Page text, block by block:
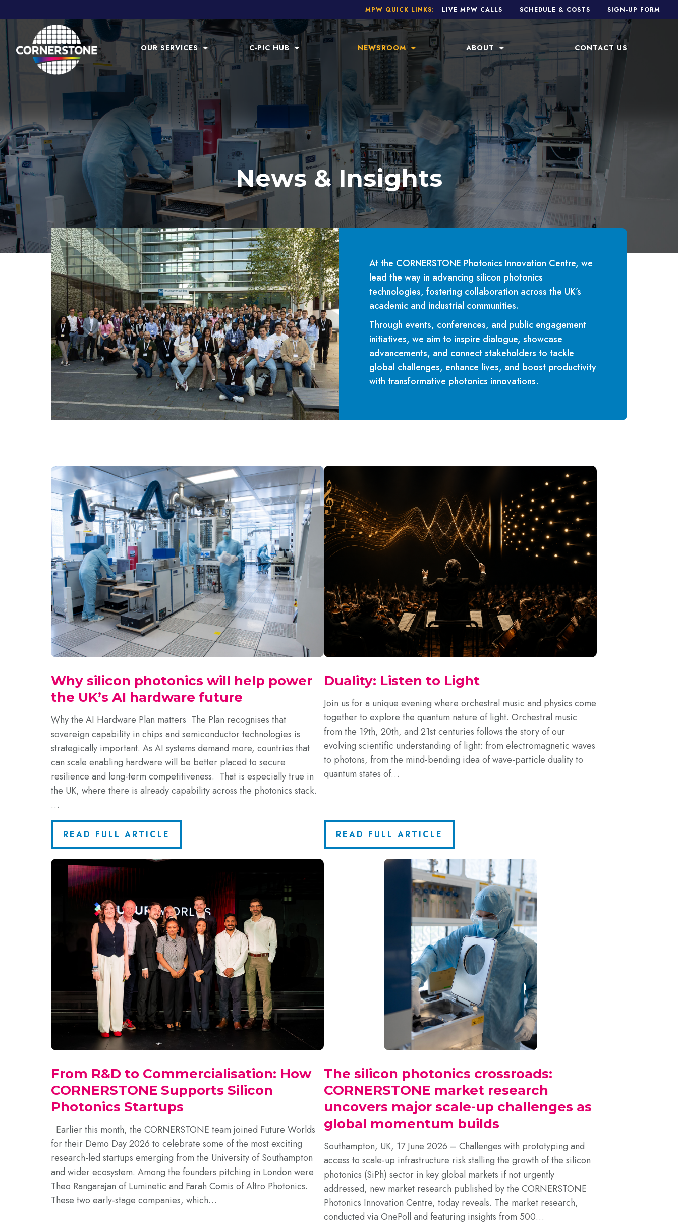
MPW QUICK LINKS: LIVE MPW CALLS SCHEDULE & COSTS SIGN-UP FORM
OUR SERVICES C-PIC HUB NEWSROOM ABOUT CONTACT US
News & Insights
At the CORNERSTONE Photonics Innovation Centre, we
lead the way in advancing silicon photonics
technologies, fostering collaboration across the UK’s
academic and industrial communities.
Through events, conferences, and public engagement
initiatives, we aim to inspire dialogue, showcase
advancements, and connect stakeholders to tackle
global challenges, enhance lives, and boost productivity
with transformative photonics innovations.
Why silicon photonics will help power
the UK’s AI hardware future
Why the AI Hardware Plan matters The Plan recognises that
sovereign capability in chips and semiconductor technologies is
strategically important. As AI systems demand more, countries that
can scale enabling hardware will be better placed to secure
resilience and long-term competitiveness. That is especially true in
the UK, where there is already capability across the photonics stack.
…
READ FULL ARTICLE
Duality: Listen to Light
Join us for a unique evening where orchestral music and physics come
together to explore the quantum nature of light. Orchestral music
from the 19th, 20th, and 21st centuries follows the story of our
evolving scientific understanding of light: from electromagnetic waves
to photons, from the mind-bending idea of wave-particle duality to
quantum states of…
READ FULL ARTICLE
From R&D to Commercialisation: How
CORNERSTONE Supports Silicon
Photonics Startups
Earlier this month, the CORNERSTONE team joined Future Worlds
for their Demo Day 2026 to celebrate some of the most exciting
research-led startups emerging from the University of Southampton
and wider ecosystem. Among the founders pitching in London were
Theo Rangarajan of Luminetic and Farah Comis of Altro Photonics.
These two early-stage companies, which…
The silicon photonics crossroads:
CORNERSTONE market research
uncovers major scale-up challenges as
global momentum builds
Southampton, UK, 17 June 2026 – Challenges with prototyping and
access to scale-up infrastructure risk stalling the growth of the silicon
photonics (SiPh) sector in key global markets if not urgently
addressed, new market research published by the CORNERSTONE
Photonics Innovation Centre, today reveals. The market research,
conducted via OnePoll and featuring insights from 500…